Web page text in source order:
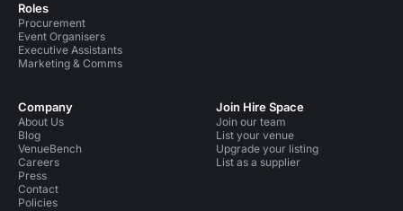
Roles
Procurement
Event Organisers
Executive Assistants
Marketing & Comms
Company
About Us
Blog
VenueBench
Careers
Press
Contact
Policies
Join Hire Space
Join our team
List your venue
Upgrade your listing
List as a supplier